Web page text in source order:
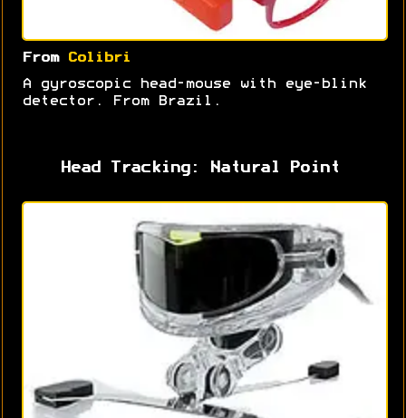
From Colibri
A gyroscopic head-mouse with eye-blink
detector. From Brazil.
Head Tracking: Natural Point